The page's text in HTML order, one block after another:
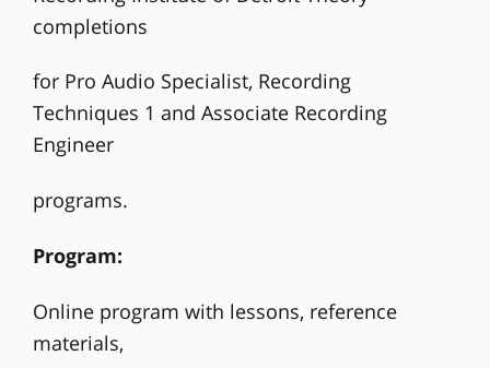
completions
for Pro Audio Specialist, Recording
Techniques 1 and Associate Recording
Engineer
programs.
Program:
Online program with lessons, reference
materials,